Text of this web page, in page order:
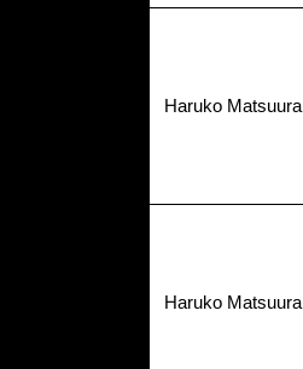
Haruko Matsuura
Haruko Matsuura